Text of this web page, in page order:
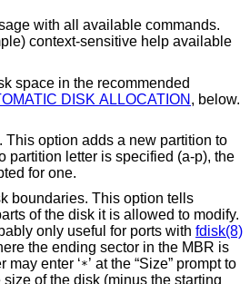
with all available commands.
space in the recommended
AUTOMATIC DISK ALLOCATION , below.
This option adds a new partition to
user will be prompted for one.
boundaries. This option tells
of the disk it is allowed to modify.
only useful for ports with fdisk(8)
the ending sector in the MBR is
incorrect. The user may enter ‘*’ at the “Size” prompt to
the disk (minus the starting